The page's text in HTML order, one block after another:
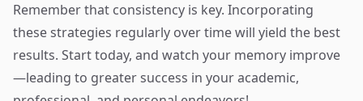
Remember that consistency is key. Incorporating
these strategies regularly over time will yield the best
results. Start today, and watch your memory improve
—leading to greater success in your academic,